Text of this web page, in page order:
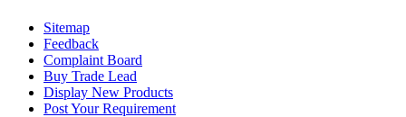
Sitemap
Feedback
Complaint Board
Buy Trade Lead
Display New Products
Post Your Requirement